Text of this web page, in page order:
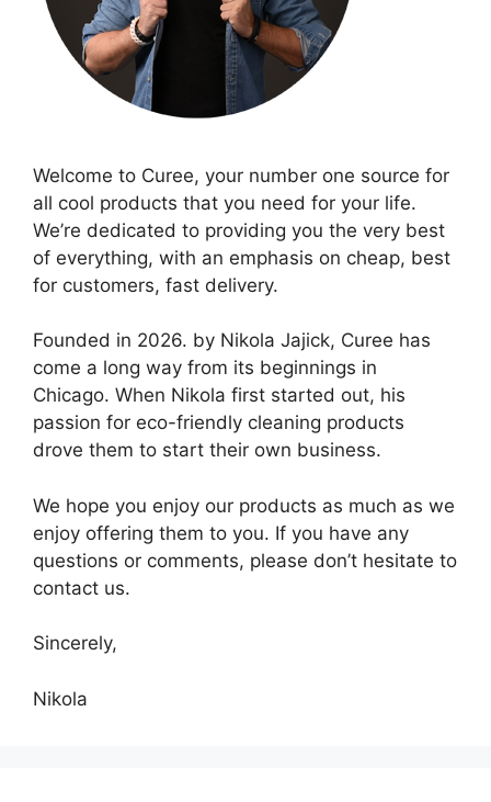
Welcome to Curee, your number one source for
all cool products that you need for your life.
We’re dedicated to providing you the very best
of everything, with an emphasis on cheap, best
for customers, fast delivery.
Founded in 2026. by Nikola Jajick, Curee has
come a long way from its beginnings in
Chicago. When Nikola first started out, his
passion for eco-friendly cleaning products
drove them to start their own business.
We hope you enjoy our products as much as we
enjoy offering them to you. If you have any
questions or comments, please don’t hesitate to
contact us.
Sincerely,
Nikola